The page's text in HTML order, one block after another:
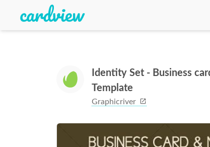
Identity Set - Business
Template
Graphicriver